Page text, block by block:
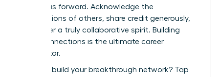
best ideas forward. Acknowledge the
contributions of others, share credit generously,
and foster a truly collaborative spirit. Building
these connections is the ultimate career
accelerator.
Ready to build your breakthrough network? Tap